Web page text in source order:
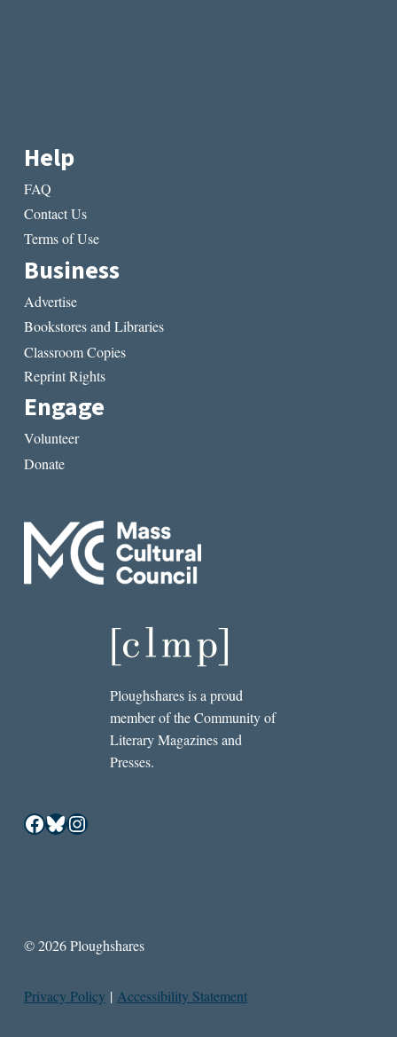
Help
FAQ
Contact Us
Terms of Use
Business
Advertise
Bookstores and Libraries
Classroom Copies
Reprint Rights
Engage
Volunteer
Donate
Ploughshares is a proud
member of the Community of
Literary Magazines and
Presses.
Facebook
Bluesky
Instagram
© 2026 Ploughshares
Privacy Policy | Accessibility Statement